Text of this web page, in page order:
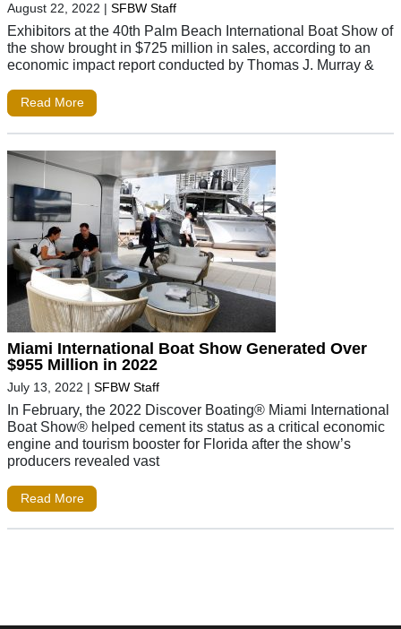
August 22, 2022 | SFBW Staff
Exhibitors at the 40th Palm Beach International Boat Show of
the show brought in $725 million in sales, according to an
economic impact report conducted by Thomas J. Murray &
Read More
Miami International Boat Show Generated Over
$955 Million in 2022
July 13, 2022 | SFBW Staff
In February, the 2022 Discover Boating® Miami International
Boat Show® helped cement its status as a critical economic
engine and tourism booster for Florida after the show’s
producers revealed vast
Read More